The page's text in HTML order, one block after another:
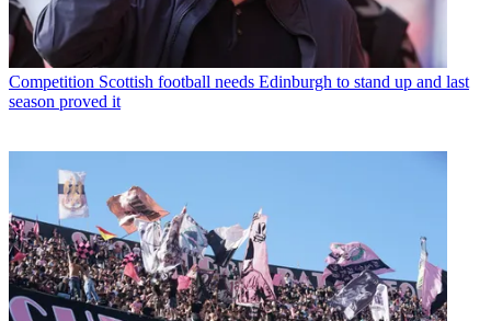
Competition Scottish football needs Edinburgh to stand up and last
season proved it